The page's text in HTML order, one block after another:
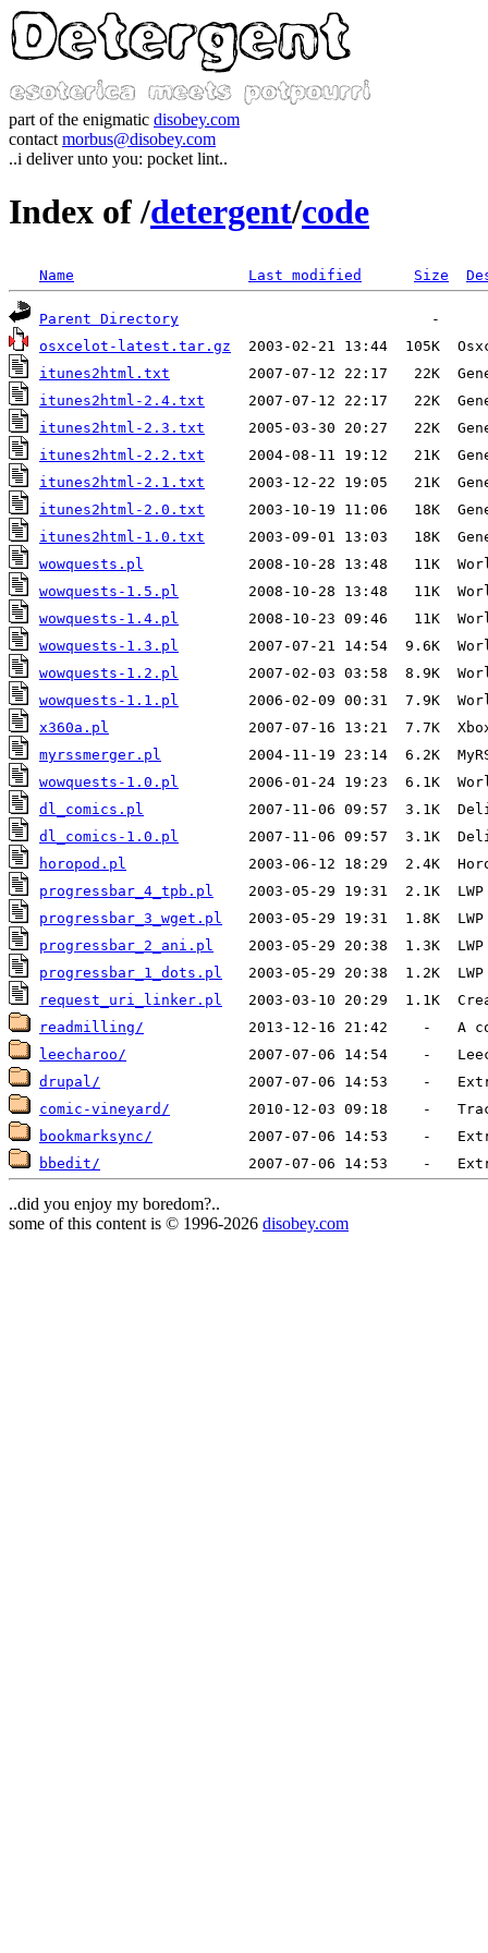
part of the enigmatic disobey.com
contact morbus@disobey.com
..i deliver unto you: pocket lint..
Index of /detergent/code
Name Last modified Size
Parent Directory
osxcelot-latest.tar.gz
itunes2html.txt
2007-07-12 22:17   22K
itunes2html-2.4.txt
2007-07-12 22:17   22K
itunes2html-2.3.txt
2005-03-30 20:27   22K
itunes2html-2.2.txt
2004-08-11 19:12   21K
itunes2html-2.1.txt
2003-12-22 19:05   21K
itunes2html-2.0.txt
2003-10-19 11:06   18K
itunes2html-1.0.txt
2003-09-01 13:03   18K
wowquests.pl
2008-10-28 13:48   11K
wowquests-1.5.pl
2008-10-28 13:48   11K
wowquests-1.4.pl
2008-10-23 09:46   11K
wowquests-1.3.pl
2007-07-21 14:54  9.6K
wowquests-1.2.pl
2007-02-03 03:58  8.9K
wowquests-1.1.pl
2006-02-09 00:31  7.9K
x360a.pl
myrssmerger.pl
wowquests-1.0.pl
2006-01-24 19:23  6.1K
dl_comics.pl
dl_comics-1.0.pl
horopod.pl
progressbar_4_tpb.pl
progressbar_3_wget.pl
progressbar_2_ani.pl
progressbar_1_dots.pl
request_uri_linker.pl
readmilling/
leecharoo/
drupal/
2007-07-06 14:53    -
comic-vineyard/
bookmarksync/
2007-07-06 14:53    -
bbedit/
2007-07-06 14:53    -
..did you enjoy my boredom?..
some of this content is © 1996-2026 disobey.com